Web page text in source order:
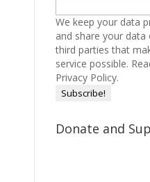
We keep your data
and share your data
third parties that
service possible.
Privacy Policy.
Donate and